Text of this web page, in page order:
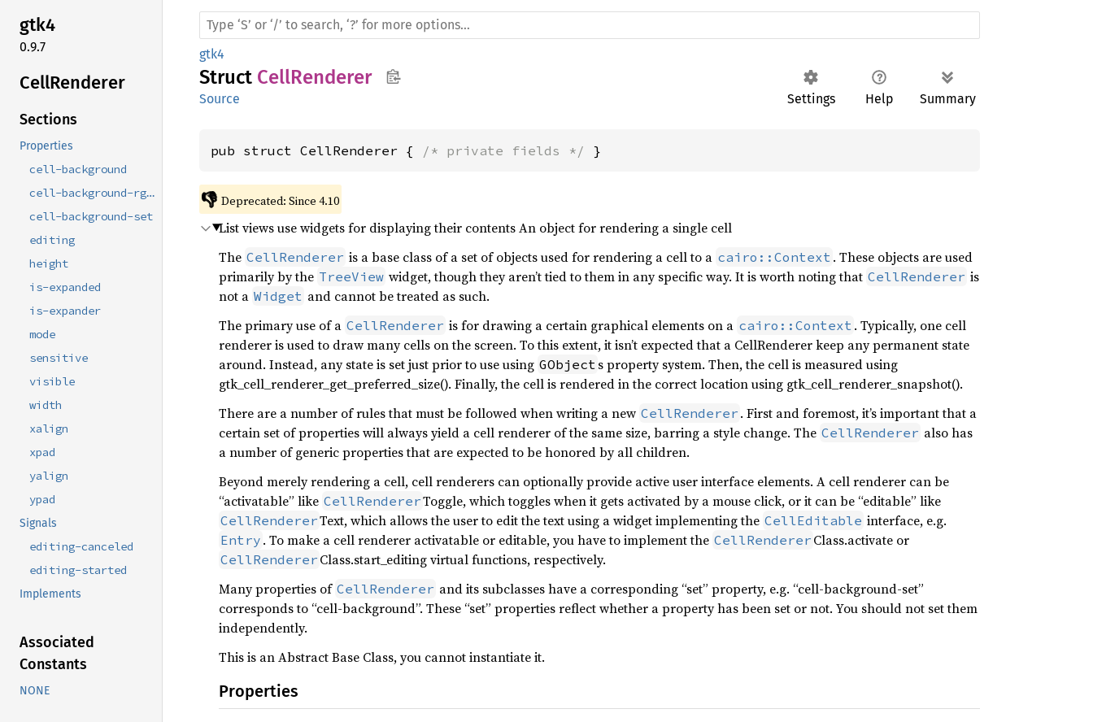
gtk4
0.9.7
CellRenderer
Sections
Properties
cell-background
cell-background-rgba
cell-background-set
editing
height
is-expanded
is-expander
mode
sensitive
visible
width
xalign
xpad
yalign
ypad
Signals
editing-canceled
editing-started
Implements
Associated
Constants
NONE
gtk4
Struct CellRenderer
Settings Help Summary
Source
pub struct CellRenderer { /* private fields */ }
👎 Deprecated: Since 4.10
List views use widgets for displaying their contents An object for rendering a single cell
The CellRenderer is a base class of a set of objects used for rendering a cell to a cairo::Context . These objects are used
primarily by the TreeView widget, though they aren’t tied to them in any specific way. It is worth noting that CellRenderer is
not a Widget and cannot be treated as such.
The primary use of a CellRenderer is for drawing a certain graphical elements on a cairo::Context . Typically, one cell
renderer is used to draw many cells on the screen. To this extent, it isn’t expected that a CellRenderer keep any permanent state
around. Instead, any state is set just prior to use using GObject s property system. Then, the cell is measured using
gtk_cell_renderer_get_preferred_size(). Finally, the cell is rendered in the correct location using gtk_cell_renderer_snapshot().
There are a number of rules that must be followed when writing a new CellRenderer . First and foremost, it’s important that a
certain set of properties will always yield a cell renderer of the same size, barring a style change. The CellRenderer also has
a number of generic properties that are expected to be honored by all children.
Beyond merely rendering a cell, cell renderers can optionally provide active user interface elements. A cell renderer can be
“activatable” like CellRendererToggle, which toggles when it gets activated by a mouse click, or it can be “editable” like
CellRendererText, which allows the user to edit the text using a widget implementing the CellEditable interface, e.g.
Entry . To make a cell renderer activatable or editable, you have to implement the CellRenderer Class.activate or
CellRenderer Class.start_editing virtual functions, respectively.
Many properties of CellRenderer and its subclasses have a corresponding “set” property, e.g. “cell-background-set”
corresponds to “cell-background”. These “set” properties reflect whether a property has been set or not. You should not set them
independently.
This is an Abstract Base Class, you cannot instantiate it.
Properties